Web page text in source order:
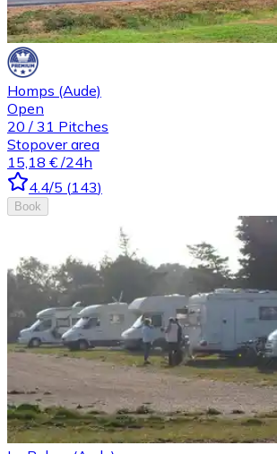
Homps (Aude)
Open
20 / 31 Pitches
Stopover area
15,18 € /24h
4.4/5 (143)
Book